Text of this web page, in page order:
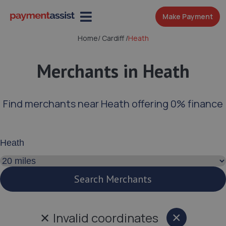
Make Payment
Home/Cardiff /Heath
Merchants in Heath
Find merchants near Heath offering 0% finance
Search distance
Search Merchants
✕ Invalid coordinates ×